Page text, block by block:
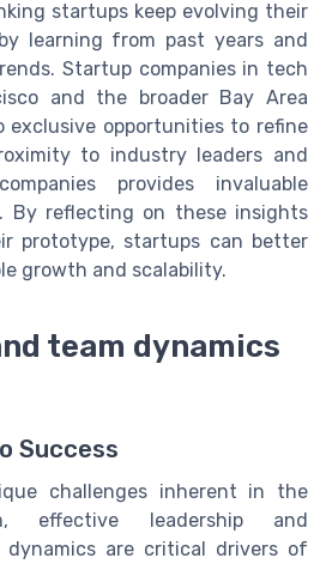
startups keep evolving their
learning from past years and
Startup companies in tech
and the broader Bay Area
exclusive opportunities to refine
to industry leaders and
provides invaluable
By reflecting on these insights
prototype, startups can better
growth and scalability.
team dynamics
Success
challenges inherent in the
effective leadership and
dynamics are critical drivers of